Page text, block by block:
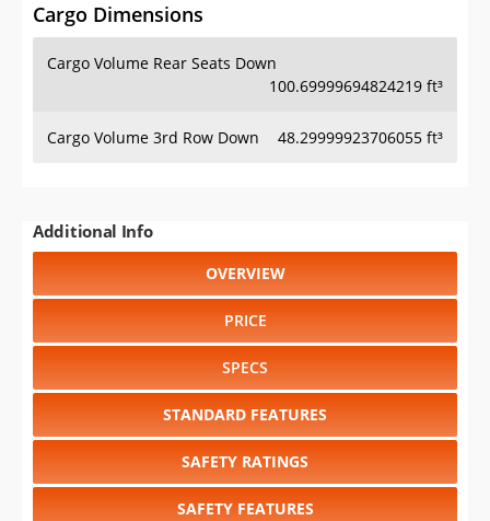
Cargo Dimensions
Cargo Volume Rear Seats Down
100.69999694824219 ft³
Cargo Volume 3rd Row Down 48.29999923706055 ft³
Additional Info
OVERVIEW
PRICE
SPECS
STANDARD FEATURES
SAFETY RATINGS
SAFETY FEATURES